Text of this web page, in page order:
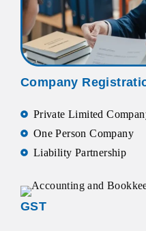
Company
Private Limited
One Person Company
Liability Partnership
GST